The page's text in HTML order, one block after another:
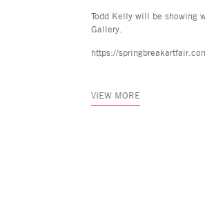
Todd Kelly will be showing
Gallery.
https://
VIEW MORE